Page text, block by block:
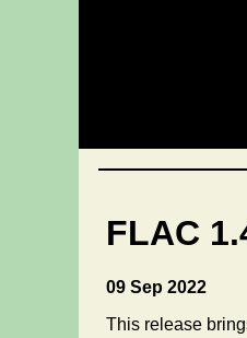
FLAC
09 Sep 2022
This release